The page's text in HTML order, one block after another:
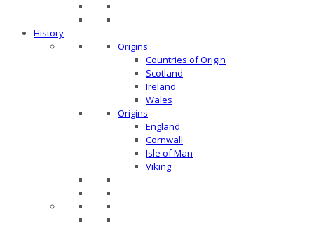
History
Origins
Countries of Origin
Scotland
Ireland
Wales
Origins
England
Cornwall
Isle of Man
Viking